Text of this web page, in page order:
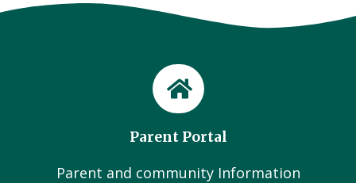
Parent Portal
Parent and community Information